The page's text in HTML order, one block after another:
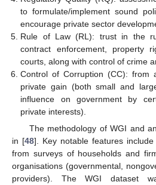
to formulate/implement sound
encourage private sector
Rule of Law (RL): trust in the
contract enforcement, property
courts, along with control of crime
Control of Corruption (CC): from
private gain (both small and
influence on government by
private interests).
The methodology of WGI and
in [48]. Key notable features
from surveys of households and
organisations (governmental,
providers). The WGI dataset